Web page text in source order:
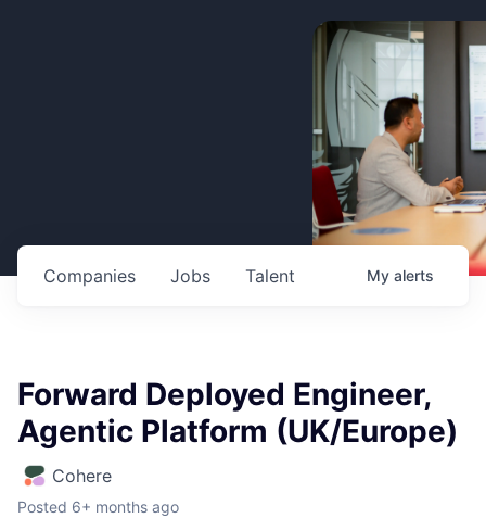
Jobs
Companies Talent My alerts
Forward Deployed Engineer,
Agentic Platform (UK/Europe)
Cohere
Posted 6+ months ago